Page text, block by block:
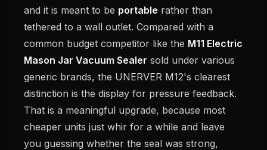
and it is meant to be portable rather than
tethered to a wall outlet. Compared with a
common budget competitor like the M11 Electric
Mason Jar Vacuum Sealer sold under various
generic brands, the UNERVER M12's clearest
distinction is the display for pressure feedback.
That is a meaningful upgrade, because most
cheaper units just whir for a while and leave
you guessing whether the seal was strong,